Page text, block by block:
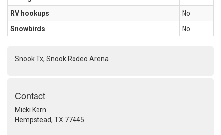
RV hookups
No
Snowbirds
No
Snook Tx, Snook Rodeo Arena
Contact
Micki Kern
Hempstead, TX 77445